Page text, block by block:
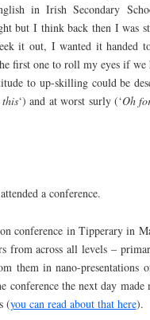
in Irish Secondary
but I think back then I was
it out, I wanted it handed
first one to roll my eyes if we
to up-skilling could be
‘) and at worst surly (‘Oh
a conference.
conference in Tipperary in
from across all levels –
them in nano-presentations
conference the next day
(you can read about that here).